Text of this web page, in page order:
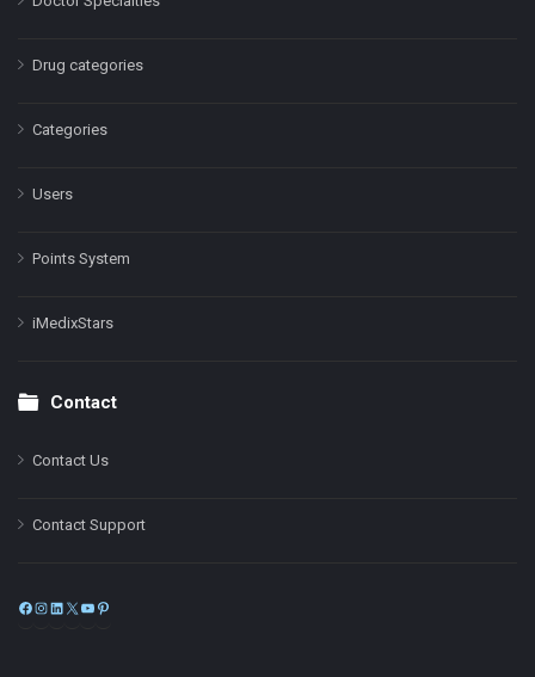
Drug categories
Categories
Users
Points System
iMedixStars
Contact
Contact Us
Contact Support
Facebook
Instagram
LinkedIn
X